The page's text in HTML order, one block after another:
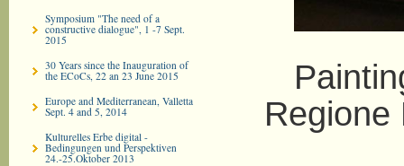
Symposium "The need of a
constructive dialogue", 1 -7 Sept.
2015
30 Years since the Inauguration of
the ECoCs, 22 an 23 June 2015
Europe and Mediterranean, Valletta
Sept. 4 and 5, 2014
Kulturelles Erbe digital -
Bedingungen und Perspektiven
24.-25.Oktober 2013
Regione